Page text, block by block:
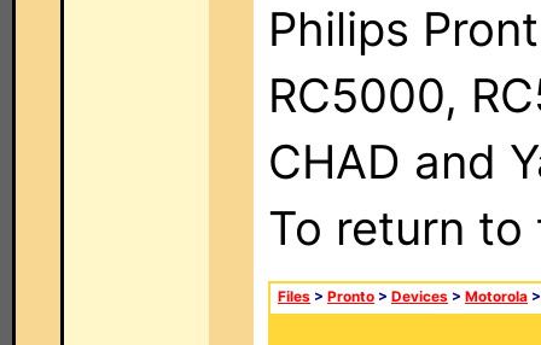
Philips
RC5000,
CHAD and
To return
Files > Pronto > Devices > Motorola